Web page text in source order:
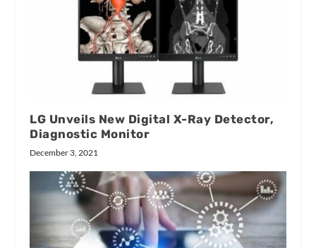
LG Unveils New Digital X-Ray Detector,
Diagnostic Monitor
December 3, 2021